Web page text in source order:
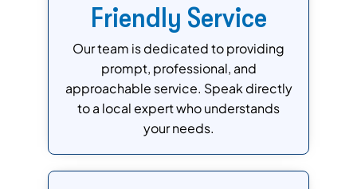
Friendly Service
Our team is dedicated to providing
prompt, professional, and
approachable service. Speak directly
to a local expert who understands
your needs.